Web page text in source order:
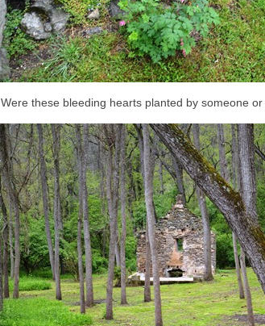
Were these bleeding hearts planted by someone